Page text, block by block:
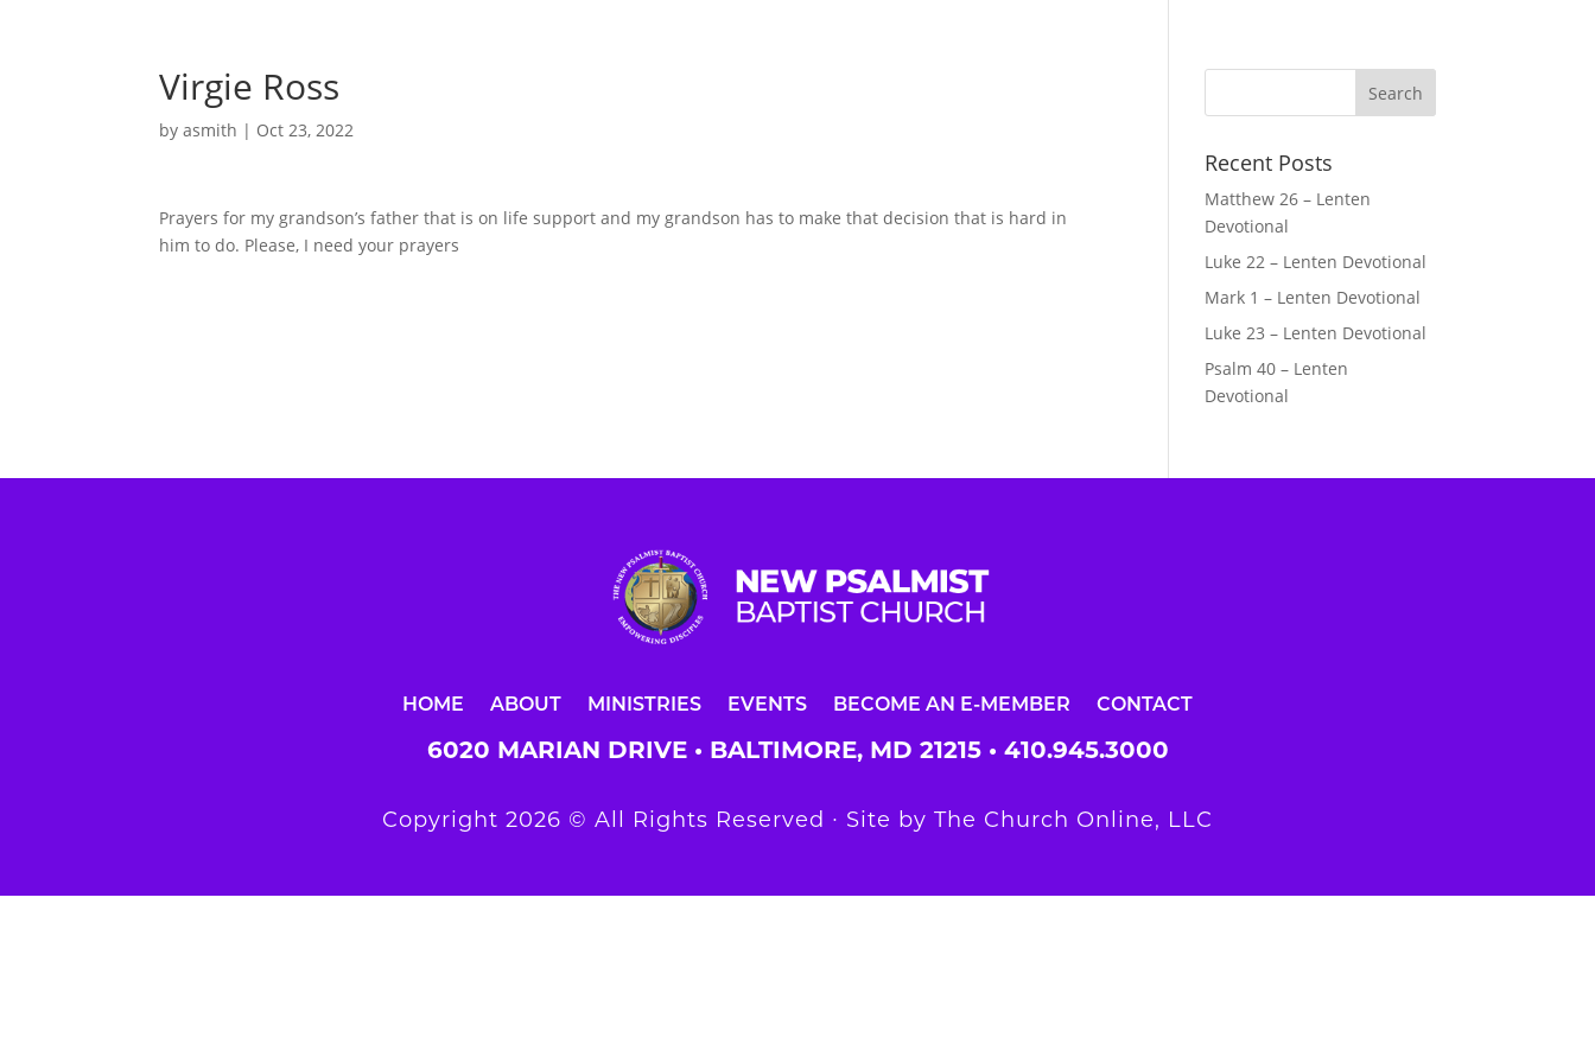
Virgie Ross
byasmith | Oct 23, 2022
Prayers for my grandson’s father that is on life support and my grandson has to make that decision that is hard in
him to do. Please, I need your prayers
Recent Posts
Matthew 26 – Lenten
Devotional
Luke 22 – Lenten Devotional
Mark 1 – Lenten Devotional
Luke 23 – Lenten Devotional
Psalm 40 – Lenten
Devotional
HOME ABOUT MINISTRIES EVENTS BECOME AN E-MEMBER CONTACT
6020 MARIAN DRIVE • BALTIMORE, MD 21215 • 410.945.3000
Copyright 2026 © All Rights Reserved ∙ Site by The Church Online, LLC